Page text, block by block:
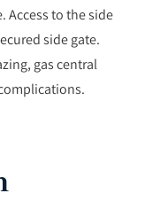
Access to the side
side gate.
gas central